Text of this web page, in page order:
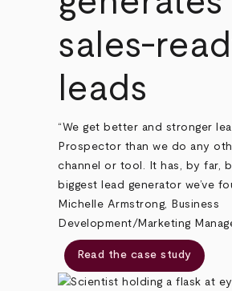
sales-
leads
“We get better and stronger
Prospector than we do any
channel or tool. It has, by far,
biggest lead generator we’ve
Michelle Armstrong, Business
Development/Marketing
Read the case study